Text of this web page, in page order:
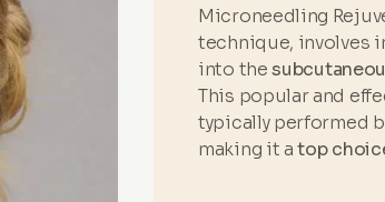
Microneedling
technique, involves
into the
This popular and
typically performed
making it atop